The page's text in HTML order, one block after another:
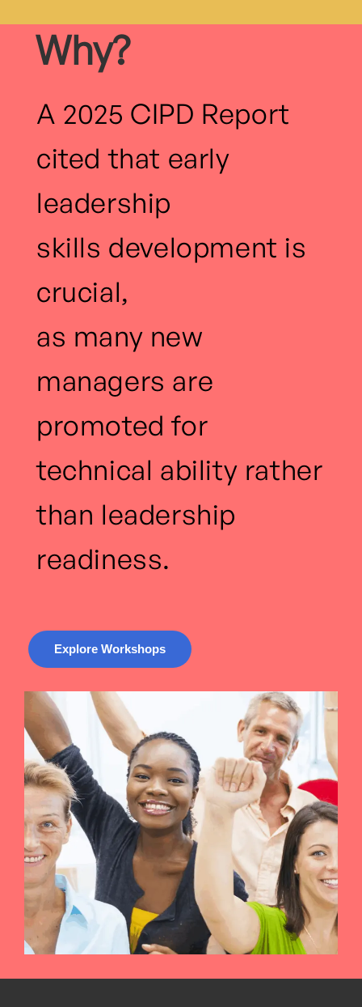
Why?
A 2025 CIPD Report
cited that early
leadership
skills development is
crucial,
as many new
managers are
promoted for
technical ability rather
than leadership
readiness.
Explore Workshops